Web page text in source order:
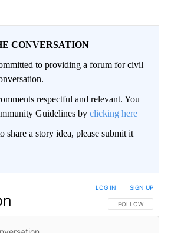
CONVERSATION
to providing a forum for civil
respectful and relevant. You
Guidelines by clicking here
a story idea, please submit it
FOLLOW THIS
FOLLOW
LOG IN SIGN UP